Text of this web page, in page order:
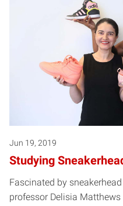
Jun 19, 2019
Studying
Fascinated by
professor Delisia